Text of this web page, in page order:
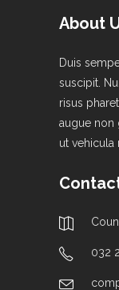
About
Duis
suscipit.
risus
augue non
ut vehicula
032